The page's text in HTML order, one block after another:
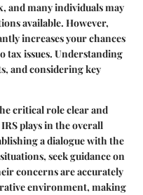
and many individuals may
available. However,
increases your chances
tax issues. Understanding
and considering key
critical role clear and
plays in the overall
a dialogue with the
seek guidance on
concerns are accurately
environment, making